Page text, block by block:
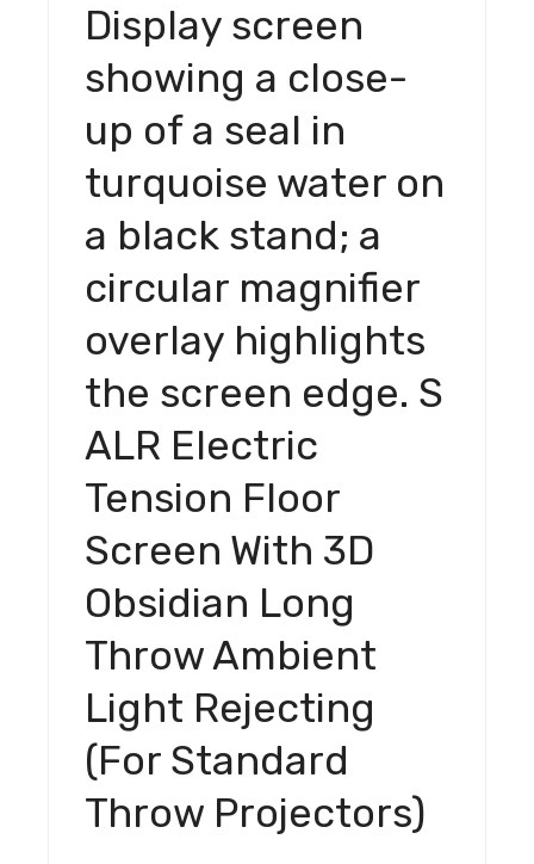
edge. S
Electric
Tension
Floor
Screen
Obsidian
Throw
Ambient
Light
Rejecting
Standard
Projectors)
quantity
Display screen
showing a close-
up of a seal in
turquoise water on
a black stand; a
circular magnifier
overlay highlights
the screen edge. S
ALR Electric
Tension Floor
Screen With 3D
Obsidian Long
Throw Ambient
Light Rejecting
(For Standard
Throw Projectors)